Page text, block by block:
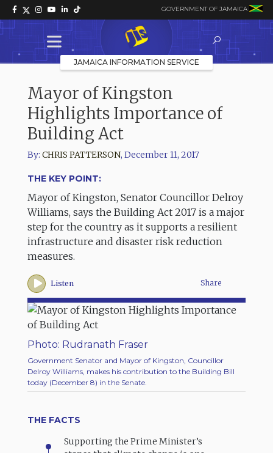
GOVERNMENT OF JAMAICA
JAMAICA INFORMATION SERVICE
Mayor of Kingston
Highlights Importance of
Building Act
By: CHRIS PATTERSON, December 11, 2017
THE KEY POINT:
Mayor of Kingston, Senator Councillor Delroy
Williams, says the Building Act 2017 is a major
step for the country as it supports a resilient
infrastructure and disaster risk reduction
measures.
Listen Share
Photo: Rudranath Fraser
Government Senator and Mayor of Kingston, Councillor
Delroy Williams, makes his contribution to the Building Bill
today (December 8) in the Senate.
THE FACTS
Supporting the Prime Minister’s